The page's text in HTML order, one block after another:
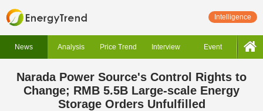
Intelligence
News Analysis Price Trend Interview Event
Narada Power Source's Control Rights to
Change; RMB 5.5B Large-scale Energy
Storage Orders Unfulfilled